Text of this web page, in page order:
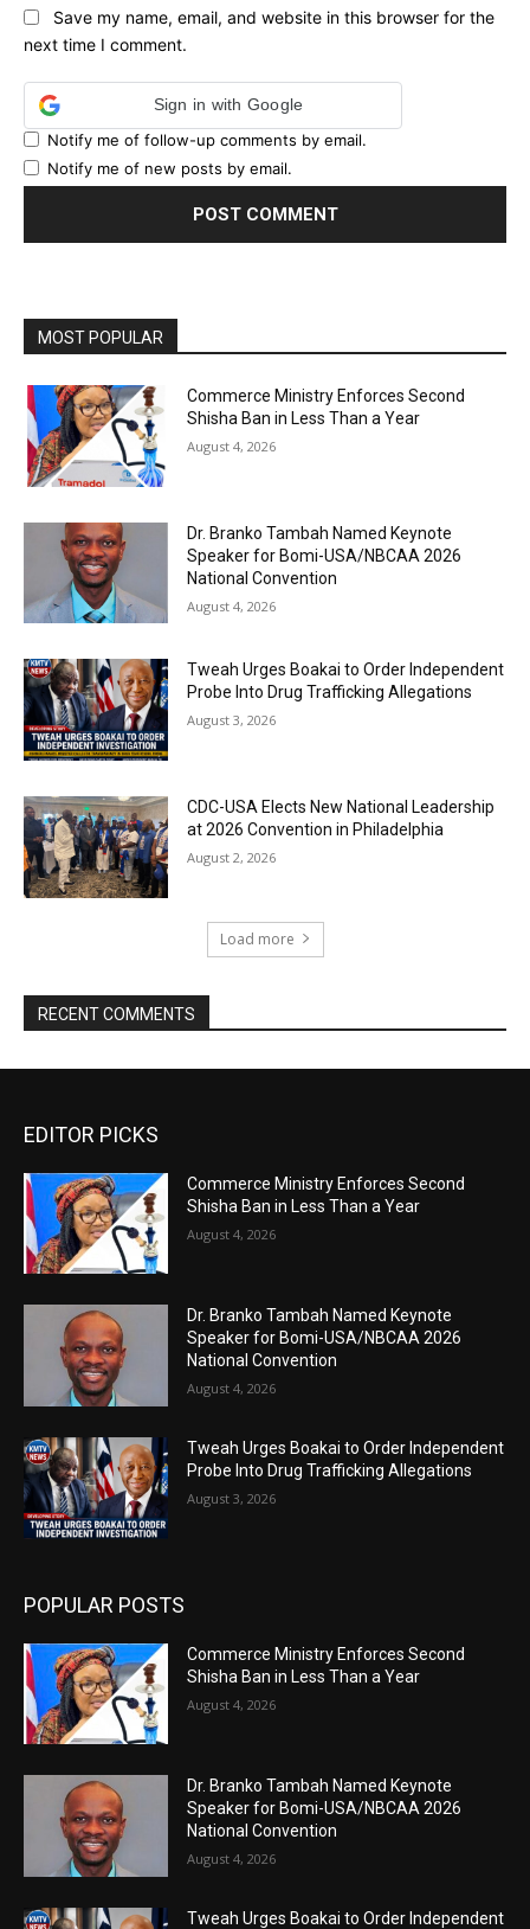
Save my name, email, and website in this browser for the
next time I comment.
Sign in with Google
Notify me of follow-up comments by email.
Notify me of new posts by email.
MOST POPULAR
Commerce Ministry Enforces Second
Shisha Ban in Less Than a Year
August 4, 2026
Dr. Branko Tambah Named Keynote
Speaker for Bomi-USA/NBCAA 2026
National Convention
August 4, 2026
Tweah Urges Boakai to Order Independent
Probe Into Drug Trafficking Allegations
August 3, 2026
CDC-USA Elects New National Leadership
at 2026 Convention in Philadelphia
August 2, 2026
Load more
RECENT COMMENTS
EDITOR PICKS
Commerce Ministry Enforces Second
Shisha Ban in Less Than a Year
August 4, 2026
Dr. Branko Tambah Named Keynote
Speaker for Bomi-USA/NBCAA 2026
National Convention
August 4, 2026
Tweah Urges Boakai to Order Independent
Probe Into Drug Trafficking Allegations
August 3, 2026
POPULAR POSTS
Commerce Ministry Enforces Second
Shisha Ban in Less Than a Year
August 4, 2026
Dr. Branko Tambah Named Keynote
Speaker for Bomi-USA/NBCAA 2026
National Convention
August 4, 2026
Tweah Urges Boakai to Order Independent